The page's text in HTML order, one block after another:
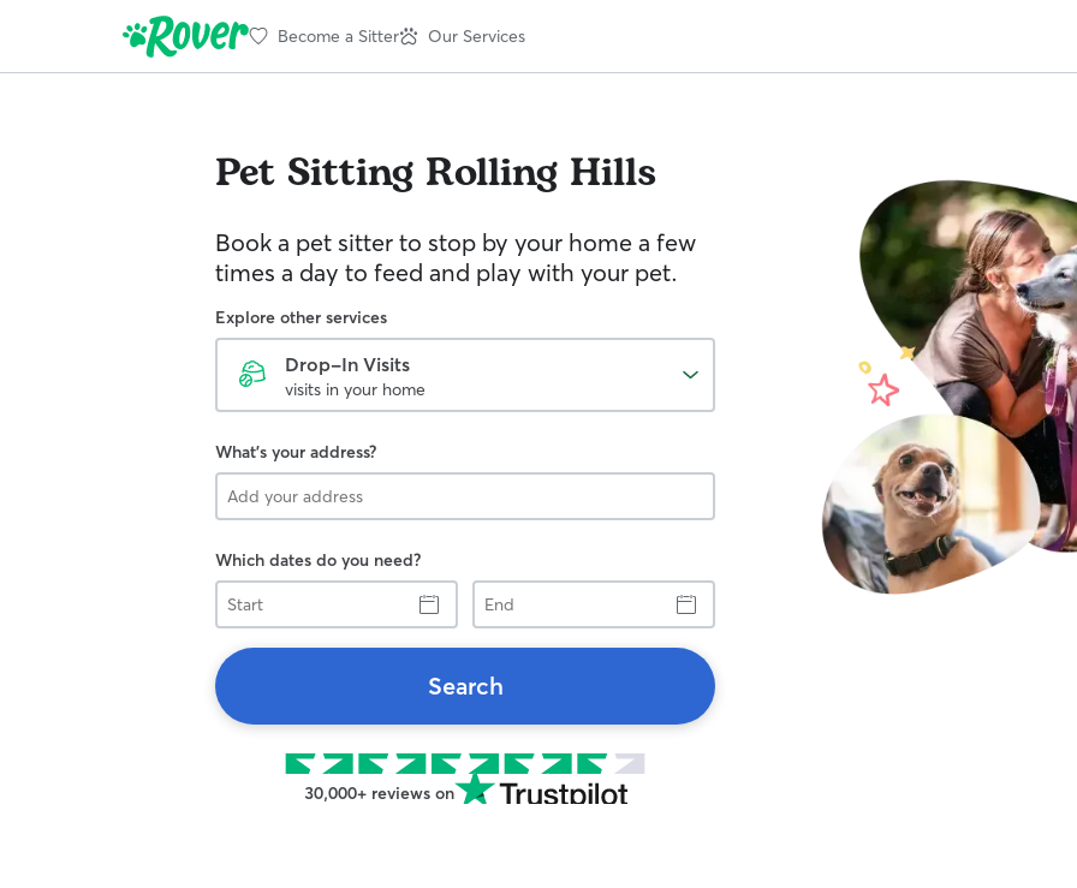
Become a Sitter Our Services
Pet Sitting Rolling Hills
Book a pet sitter to stop by your home a few
times a day to feed and play with your pet.
Explore other services
Drop-In Visits
visits in your home
What's your address?
Which dates do you need?
Start
End
Search
30,000+ reviews on